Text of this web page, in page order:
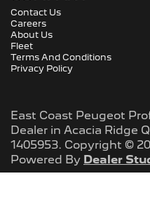
Contact Us
Careers
About Us
Fleet
Terms And Conditions
Privacy Policy
East Coast Peugeot
Dealer in Acacia Ridge
1405953. Copyright ©
Powered By Dealer